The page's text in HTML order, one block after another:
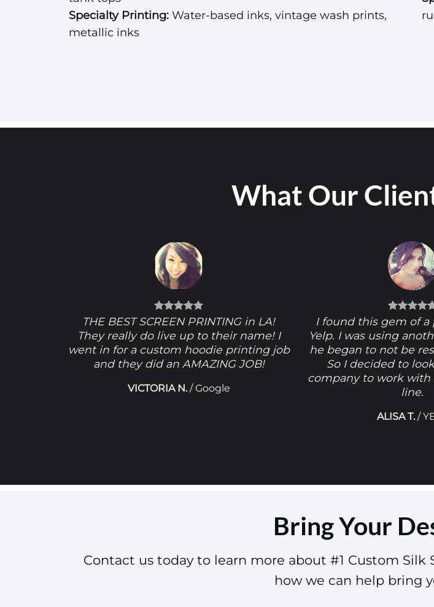
Specialty Printing: Water-based inks, vintage wash prints,
metallic inks
What Our
THE BEST SCREEN PRINTING in LA!
They really do live up to their name! I
went in for a custom hoodie printing job
and they did an AMAZING JOB!
VICTORIA N. /Google
I found this gem of
Yelp. I was using
he began to not be
So I decided to
company to work
line.
ALISA T. /
Bring Your
Contact us today to learn more about #1 Custom
how we can help bring